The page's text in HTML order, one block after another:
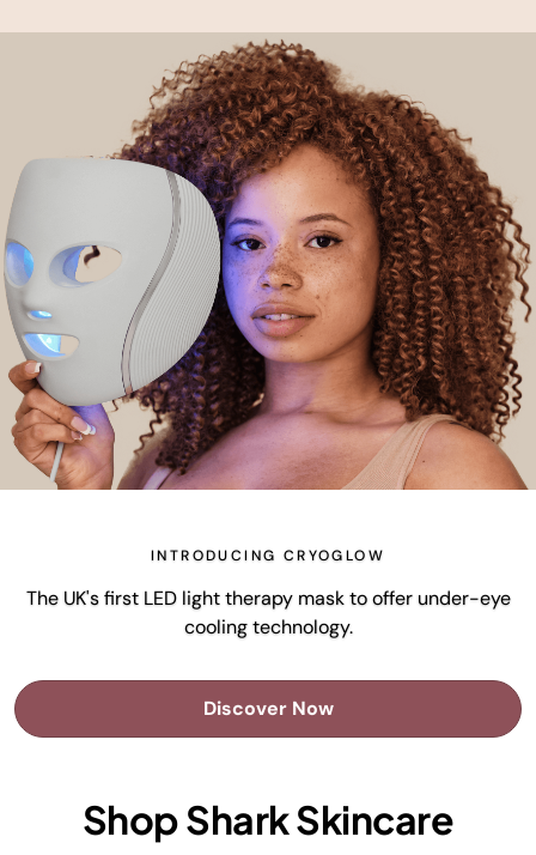
INTRODUCING CRYOGLOW
The UK's first LED light therapy mask to offer under-eye
cooling technology.
Discover Now
Shop Shark Skincare